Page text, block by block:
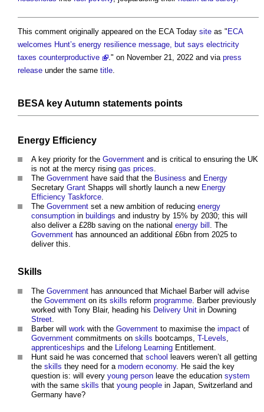
This comment originally appeared on the ECA Today site as "ECA
welcomes Hunt’s energy resilience message, but says electricity
taxes counterproductive
." on November 21, 2022 and via press
release under the same title
BESA key Autumn statements points
Energy Efficiency
A key priority for the Government and is critical to ensuring the UK
is not at the mercy rising gas prices
The Government have said that the Business and Energy
Secretary Grant Shapps will shortly launch a new Energy
Efficiency Taskforce
The Government set a new ambition of reducing energy
consumption in buildings and industry by 15% by 2030; this will
also deliver a £28b saving on the national energy bill
. The
Government has announced an additional £6bn from 2025 to
deliver this.
Skills
The Government has announced that Michael Barber will advise
the Government on its skills reform programme . Barber previously
worked with Tony Blair, heading his Delivery Unit in Downing
Street
Barber will work with the Government to maximise the impact of
Government commitments on skills bootcamps, T-Levels
apprenticeships and the Lifelong Learning Entitlement.
Hunt said he was concerned that school leavers weren’t all getting
the skills they need for a modern economy. He said the key
question is: will every young person leave the education system
with the same skills that young people in Japan, Switzerland and
Germany have?